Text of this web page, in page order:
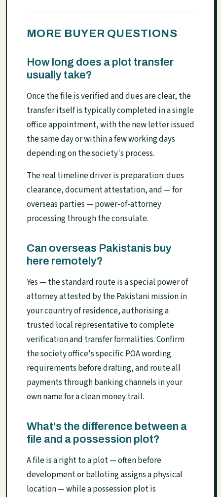
MORE BUYER QUESTIONS
How long does a plot transfer
usually take?
Once the file is verified and dues are clear, the
transfer itself is typically completed in a single
office appointment, with the new letter issued
the same day or within a few working days
depending on the society's process.
The real timeline driver is preparation: dues
clearance, document attestation, and — for
overseas parties — power-of-attorney
processing through the consulate.
Can overseas Pakistanis buy
here remotely?
Yes — the standard route is a special power of
attorney attested by the Pakistani mission in
your country of residence, authorising a
trusted local representative to complete
verification and transfer formalities. Confirm
the society office's specific POA wording
requirements before drafting, and route all
payments through banking channels in your
own name for a clean money trail.
What's the difference between a
file and a possession plot?
A file is a right to a plot — often before
development or balloting assigns a physical
location — while a possession plot is